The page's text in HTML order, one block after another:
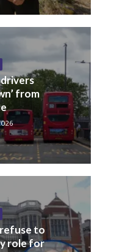
from
to
role for